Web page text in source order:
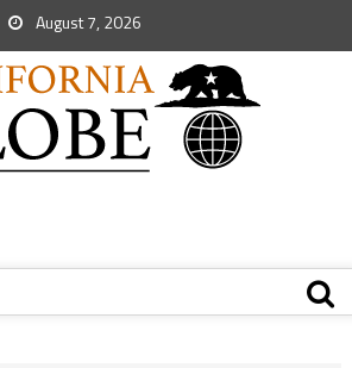
August 7, 2026